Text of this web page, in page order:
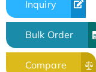
Inquiry
Bulk Order
Compare